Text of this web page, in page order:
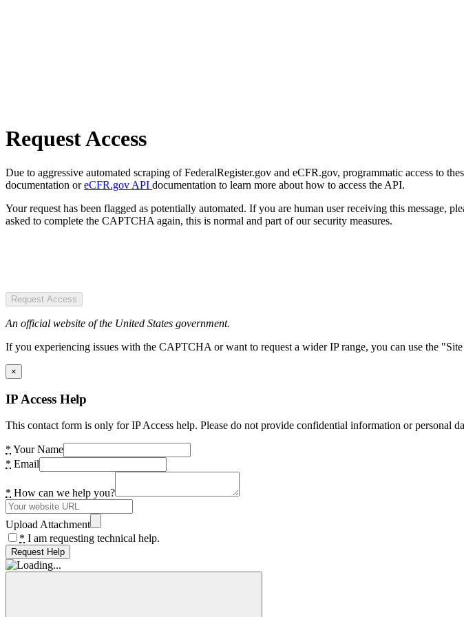
Request Access
Due to aggressive automated scraping of FederalRegister.gov and eCFR.gov, programmatic access to
documentation oreCFR.gov API documentation to learn more about how to access the API.
Your request has been flagged as potentially automated. If you are human user receiving this
asked to complete the CAPTCHA again, this is normal and part of our security measures.
Request Access
An official website of the United States government.
If you experiencing issues with the CAPTCHA or want to request a wider IP range, you can use the
×
IP Access Help
This contact form is only for IP Access help. Please do not provide confidential information or personal
* Your Name
* Email
* How can we help you?
Upload Attachment
* I am requesting technical help.